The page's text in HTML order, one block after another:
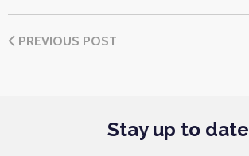
PREVIOUS POST
Stay up to date